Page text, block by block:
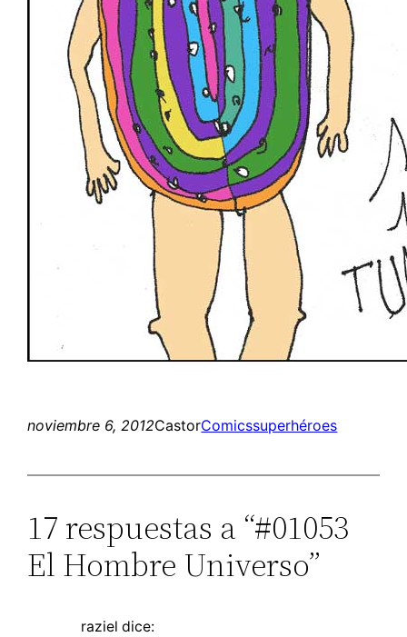
noviembre 6, 2012CastorComicssuperhéroes
17 respuestas a “#01053
El Hombre Universo”
raziel dice: